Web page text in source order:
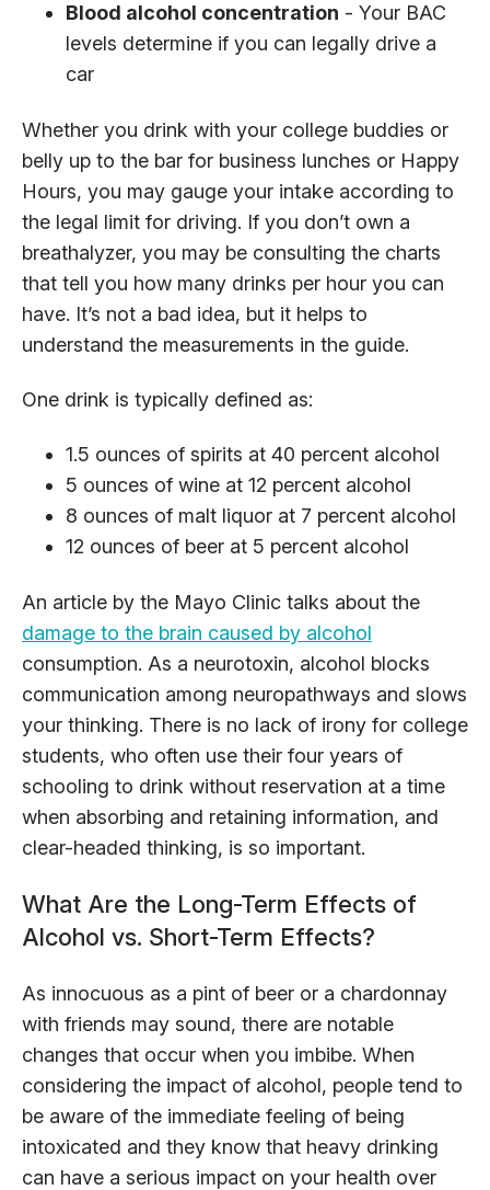
Blood alcohol concentration - Your BAC
levels determine if you can legally drive a
car
Whether you drink with your college buddies or
belly up to the bar for business lunches or Happy
Hours, you may gauge your intake according to
the legal limit for driving. If you don’t own a
breathalyzer, you may be consulting the charts
that tell you how many drinks per hour you can
have. It’s not a bad idea, but it helps to
understand the measurements in the guide.
One drink is typically defined as:
1.5 ounces of spirits at 40 percent alcohol
5 ounces of wine at 12 percent alcohol
8 ounces of malt liquor at 7 percent alcohol
12 ounces of beer at 5 percent alcohol
An article by the Mayo Clinic talks about the
damage to the brain caused by alcohol
consumption. As a neurotoxin, alcohol blocks
communication among neuropathways and slows
your thinking. There is no lack of irony for college
students, who often use their four years of
schooling to drink without reservation at a time
when absorbing and retaining information, and
clear-headed thinking, is so important.
What Are the Long-Term Effects of
Alcohol vs. Short-Term Effects?
As innocuous as a pint of beer or a chardonnay
with friends may sound, there are notable
changes that occur when you imbibe. When
considering the impact of alcohol, people tend to
be aware of the immediate feeling of being
intoxicated and they know that heavy drinking
can have a serious impact on your health over